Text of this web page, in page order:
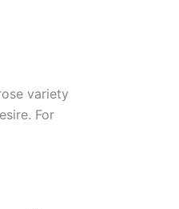
variety
For